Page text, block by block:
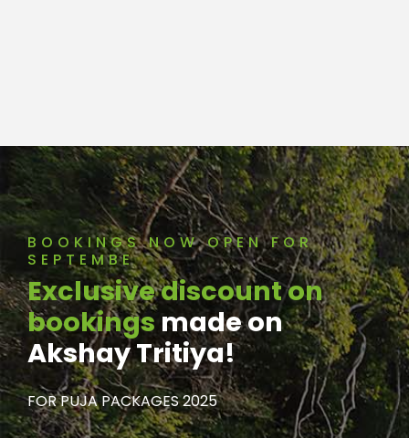
BOOKINGS NOW OPEN FOR
SEPTEMBE
Exclusive discount on
bookingsmade on
Akshay Tritiya!
FOR PUJA PACKAGES 2025